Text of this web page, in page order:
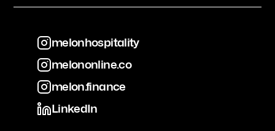
melonhospitality
melonhospitality
melononline.co
melononline.co
melon.finance
melon.finance
LinkedIn